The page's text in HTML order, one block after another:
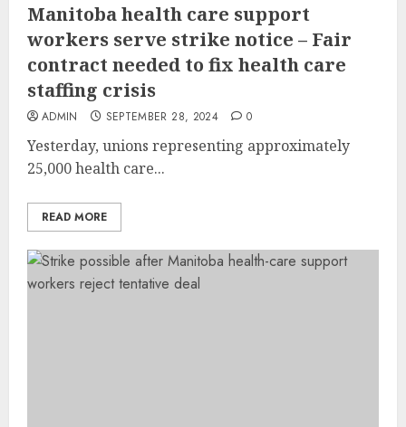
Manitoba health care support
workers serve strike notice – Fair
contract needed to fix health care
staffing crisis
ADMIN SEPTEMBER 28, 2024 0
Yesterday, unions representing approximately
25,000 health care...
READ MORE